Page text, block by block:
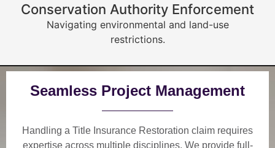
Conservation Authority Enforcement
Navigating environmental and land-use
restrictions.
Seamless Project Management
Handling a Title Insurance Restoration claim requires
expertise across multiple disciplines. We provide full-